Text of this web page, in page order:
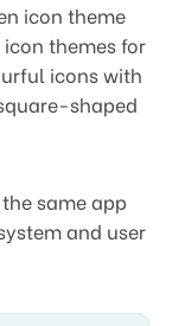
icon theme
themes for
icons with
shaped
same app
and user